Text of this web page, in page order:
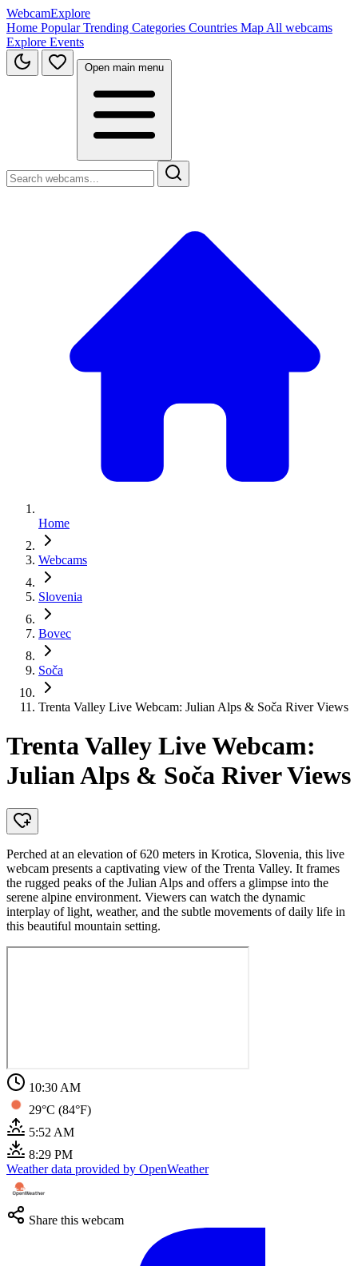
WebcamExplore
Home PopularTrending Categories Countries Map All webcams
Explore Events
Open main menu
Home
Webcams
Slovenia
Bovec
Soča
Trenta Valley Live Webcam: Julian Alps & Soča River Views
Trenta Valley Live Webcam:
Julian Alps & Soča River Views
Perched at an elevation of 620 meters in Krotica, Slovenia, this live
webcam presents a captivating view of the Trenta Valley. It frames
the rugged peaks of the Julian Alps and offers a glimpse into the
serene alpine environment. Viewers can watch the dynamic
interplay of light, weather, and the subtle movements of daily life in
this beautiful mountain setting.
10:30 AM
29°C (84°F)
5:52 AM
8:29 PM
Weather data provided by OpenWeather
Share this webcam